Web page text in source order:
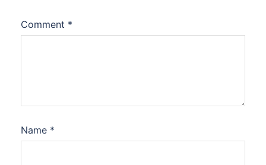
Comment *
Name *